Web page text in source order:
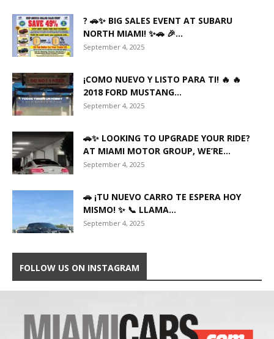
? 🚗✨ BIG SALES EVENT AT SUBARU
NORTH MIAMI! ✨🚗 🎉...
September 4, 2025
¡COMO NUEVO Y LISTO PARA TI! 🔥 🔥
2018 FORD MUSTANG...
September 4, 2025
🚗✨ LOOKING TO UPGRADE YOUR RIDE?
AT MIAMI MOTOR GROUP, WE’RE...
September 4, 2025
🚗 ¡TU NUEVO CARRO TE ESPERA HOY
MISMO! ✨ 📞 LLAMA...
September 4, 2025
FOLLOW US ON INSTAGRAM